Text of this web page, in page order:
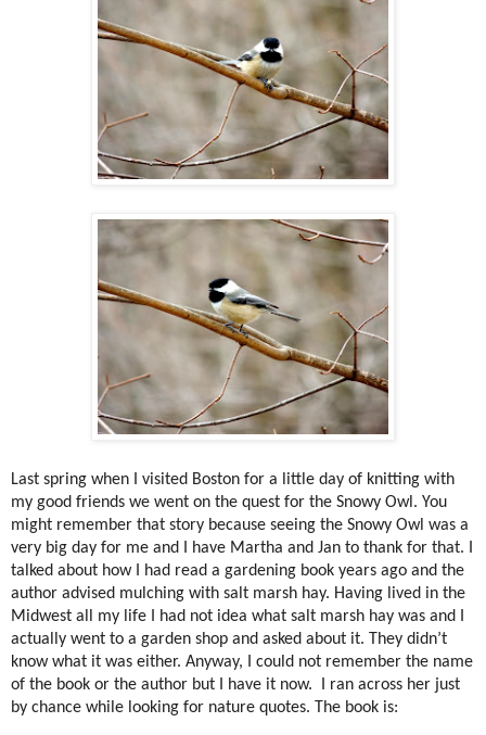
Last spring when I visited Boston for a little day of knitting with
my good friends we went on the quest for the Snowy Owl. You
might remember that story because seeing the Snowy Owl was a
very big day for me and I have Martha and Jan to thank for that. I
talked about how I had read a gardening book years ago and the
author advised mulching with salt marsh hay. Having lived in the
Midwest all my life I had not idea what salt marsh hay was and I
actually went to a garden shop and asked about it. They didn’t
know what it was either. Anyway, I could not remember the name
of the book or the author but I have it now.
I ran across her just
by chance while looking for nature quotes. The book is: